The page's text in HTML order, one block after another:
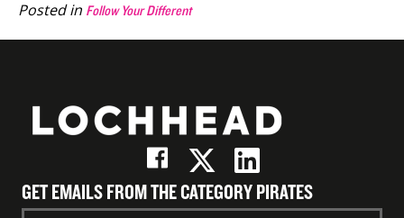
Posted in Follow Your Different
GET EMAILS FROM THE CATEGORY PIRATES